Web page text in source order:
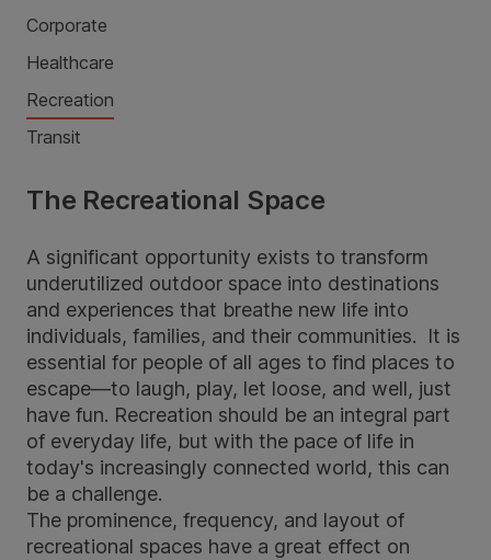
Corporate
Healthcare
Recreation
Transit
The Recreational Space
A significant opportunity exists to transform
underutilized outdoor space into destinations
and experiences that breathe new life into
individuals, families, and their communities. It is
essential for people of all ages to find places to
escape—to laugh, play, let loose, and well, just
have fun. Recreation should be an integral part
of everyday life, but with the pace of life in
today's increasingly connected world, this can
be a challenge.
The prominence, frequency, and layout of
recreational spaces have a great effect on